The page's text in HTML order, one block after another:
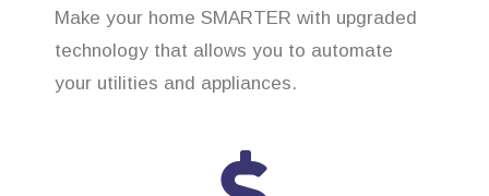
Make your home SMARTER with upgraded
technology that allows you to automate
your utilities and appliances.